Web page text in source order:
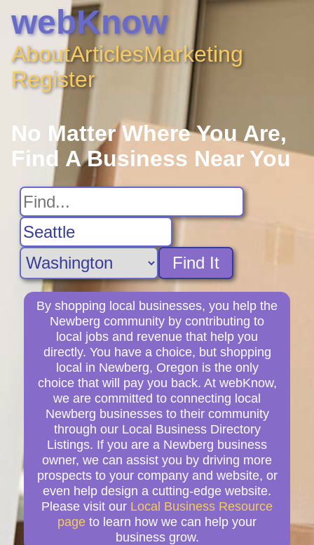
webKnow
AboutArticlesMarketing
Register
No Matter Where You Are,
Find A Business Near You
Find It
By shopping local businesses, you help the
Newberg community by contributing to
local jobs and revenue that help you
directly. You have a choice, but shopping
local in Newberg, Oregon is the only
choice that will pay you back. At webKnow,
we are committed to connecting local
Newberg businesses to their community
through our Local Business Directory
Listings. If you are a Newberg business
owner, we can assist you by driving more
prospects to your company and website, or
even help design a cutting-edge website.
Please visit our Local Business Resource
page to learn how we can help your
business grow.